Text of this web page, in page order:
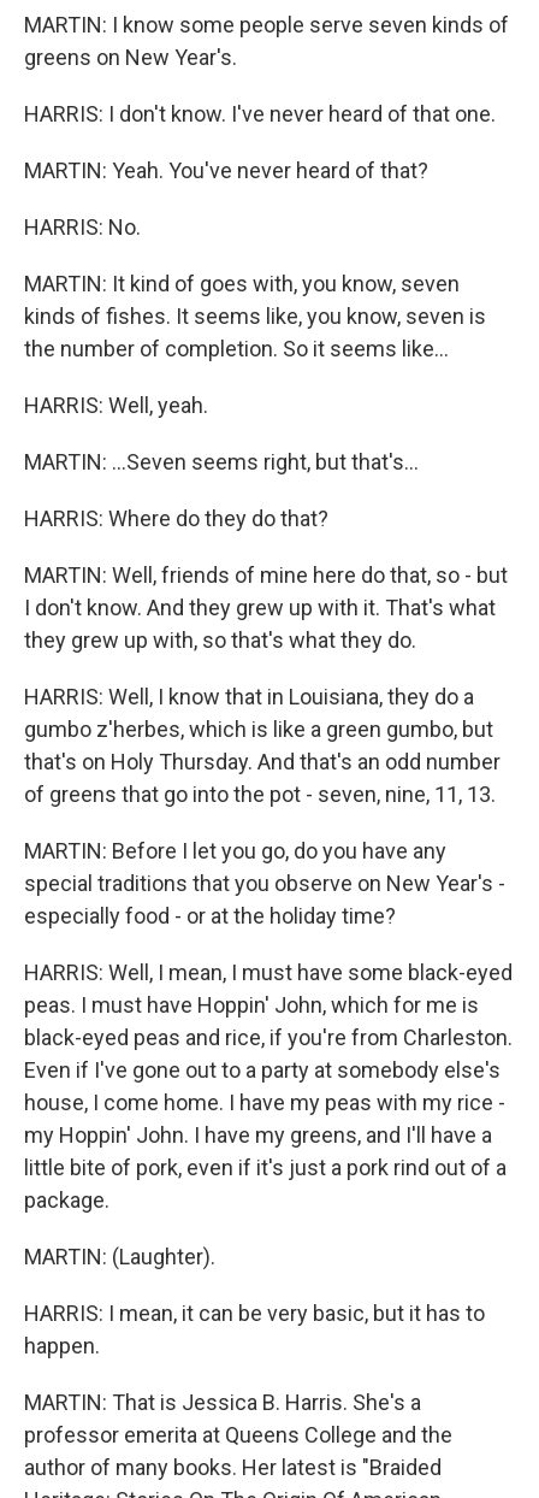
MARTIN: I know some people serve seven kinds of
greens on New Year's.
HARRIS: I don't know. I've never heard of that one.
MARTIN: Yeah. You've never heard of that?
HARRIS: No.
MARTIN: It kind of goes with, you know, seven
kinds of fishes. It seems like, you know, seven is
the number of completion. So it seems like...
HARRIS: Well, yeah.
MARTIN: ...Seven seems right, but that's...
HARRIS: Where do they do that?
MARTIN: Well, friends of mine here do that, so - but
I don't know. And they grew up with it. That's what
they grew up with, so that's what they do.
HARRIS: Well, I know that in Louisiana, they do a
gumbo z'herbes, which is like a green gumbo, but
that's on Holy Thursday. And that's an odd number
of greens that go into the pot - seven, nine, 11, 13.
MARTIN: Before I let you go, do you have any
special traditions that you observe on New Year's -
especially food - or at the holiday time?
HARRIS: Well, I mean, I must have some black-eyed
peas. I must have Hoppin' John, which for me is
black-eyed peas and rice, if you're from Charleston.
Even if I've gone out to a party at somebody else's
house, I come home. I have my peas with my rice -
my Hoppin' John. I have my greens, and I'll have a
little bite of pork, even if it's just a pork rind out of a
package.
MARTIN: (Laughter).
HARRIS: I mean, it can be very basic, but it has to
happen.
MARTIN: That is Jessica B. Harris. She's a
professor emerita at Queens College and the
author of many books. Her latest is "Braided